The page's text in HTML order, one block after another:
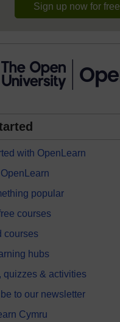
Sign up now for free
with OpenLearn
popular
courses
courses
hubs
quizzes & activities
to our newsletter
Cymru